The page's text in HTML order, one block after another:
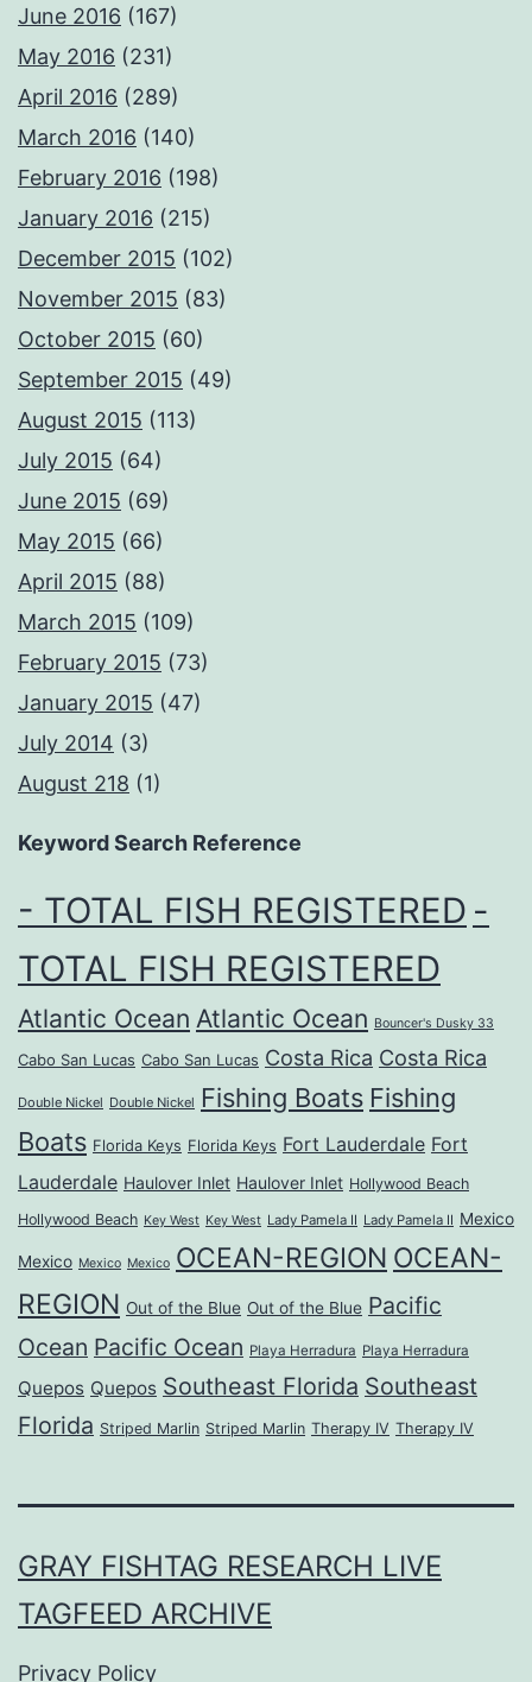
June 2016 (167)
May 2016 (231)
April 2016 (289)
March 2016 (140)
February 2016 (198)
January 2016 (215)
December 2015 (102)
November 2015 (83)
October 2015 (60)
September 2015 (49)
August 2015 (113)
July 2015 (64)
June 2015 (69)
May 2015 (66)
April 2015 (88)
March 2015 (109)
February 2015 (73)
January 2015 (47)
July 2014 (3)
August 218 (1)
Keyword Search Reference
- TOTAL FISH REGISTERED -
TOTAL FISH REGISTERED
Atlantic Ocean Atlantic Ocean Bouncer's Dusky 33
Cabo San Lucas Cabo San Lucas Costa Rica Costa Rica
Double Nickel Double Nickel Fishing Boats Fishing
Boats Florida Keys Florida Keys Fort Lauderdale Fort
Lauderdale Haulover Inlet Haulover Inlet Hollywood Beach
Hollywood Beach Key West Key West Lady Pamela II Lady Pamela II Mexico
Mexico Mexico Mexico OCEAN-REGION OCEAN-
REGION Out of the Blue Out of the Blue Pacific
Ocean Pacific Ocean Playa Herradura Playa Herradura
Quepos Quepos Southeast Florida Southeast
Florida Striped Marlin Striped Marlin Therapy IV Therapy IV
GRAY FISHTAG RESEARCH LIVE
TAGFEED ARCHIVE
Privacy Policy